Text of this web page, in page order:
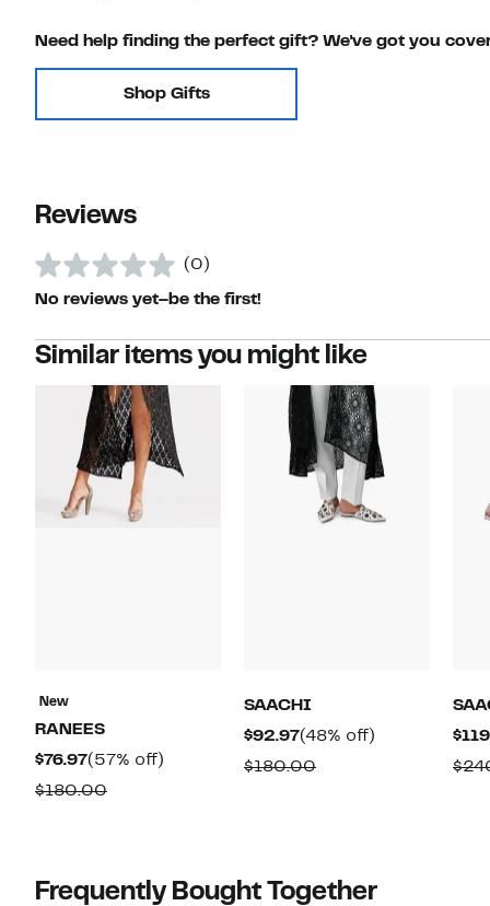
Need help finding the perfect gift? We've got you
Shop Gifts
Reviews
(0)
No reviews yet–be the first!
Similar items you might like
New
RANEES
$76.97Current
Price
(57% off)
$180.00Comparable
SAACHI
$92.97Current
Price
(48% off)
$180.00Comparable
Frequently Bought Together